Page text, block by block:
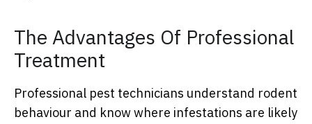
The Advantages Of Professional
Treatment
Professional pest technicians understand rodent
behaviour and know where infestations are likely